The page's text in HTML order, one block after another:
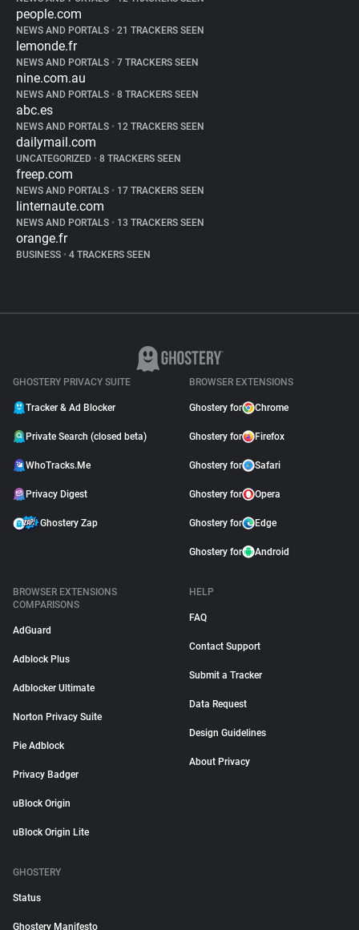
people.com
NEWS AND PORTALS • 21 TRACKERS SEEN
lemonde.fr
NEWS AND PORTALS • 7 TRACKERS SEEN
nine.com.au
NEWS AND PORTALS • 8 TRACKERS SEEN
abc.es
NEWS AND PORTALS • 12 TRACKERS SEEN
dailymail.com
UNCATEGORIZED • 8 TRACKERS SEEN
freep.com
NEWS AND PORTALS • 17 TRACKERS SEEN
linternaute.com
NEWS AND PORTALS • 13 TRACKERS SEEN
orange.fr
BUSINESS • 4 TRACKERS SEEN
GHOSTERY PRIVACY SUITE
Tracker & Ad Blocker
Private Search (closed beta)
WhoTracks.Me
Privacy Digest
Ghostery Zap
BROWSER EXTENSIONS
Ghostery for Chrome
Ghostery for Firefox
Ghostery for Safari
Ghostery for Opera
Ghostery for Edge
Ghostery for Android
BROWSER EXTENSIONS
COMPARISONS
AdGuard
Adblock Plus
Adblocker Ultimate
Norton Privacy Suite
Pie Adblock
Privacy Badger
uBlock Origin
uBlock Origin Lite
HELP
FAQ
Contact Support
Submit a Tracker
Data Request
Design Guidelines
About Privacy
GHOSTERY
Status
Ghostery Manifesto